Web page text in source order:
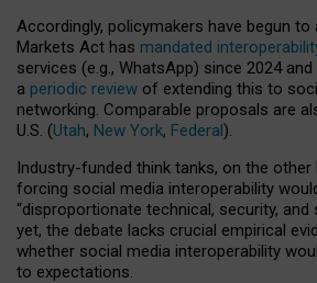
Accordingly, policymakers have begun to
Markets Act has mandated
services (e.g., WhatsApp) since 2024 and
a periodic review of extending this to
networking. Comparable proposals are
U.S. (Utah, New York, Federal).
Industry-funded think tanks, on the other
forcing social media interoperability
“disproportionate technical, security, and
yet, the debate lacks crucial empirical
whether social media interoperability
to expectations.